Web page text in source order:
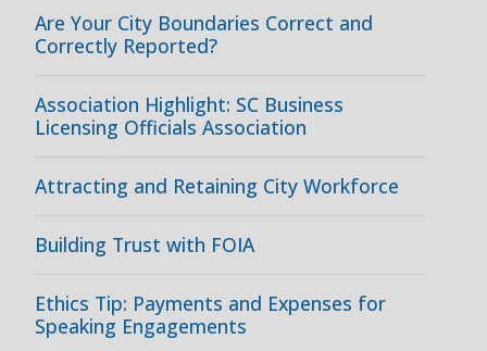
Are Your City Boundaries Correct and
Correctly Reported?
Association Highlight: SC Business
Licensing Officials Association
Attracting and Retaining City Workforce
Building Trust with FOIA
Ethics Tip: Payments and Expenses for
Speaking Engagements